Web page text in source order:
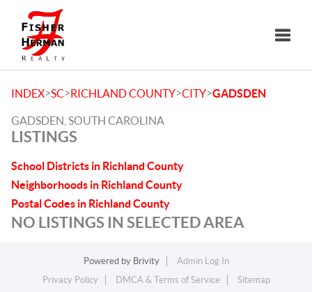
INDEX>SC>RICHLAND COUNTY>CITY>GADSDEN
GADSDEN, SOUTH CAROLINA
LISTINGS
School Districts in Richland County
Neighborhoods in Richland County
Postal Codes in Richland County
NO LISTINGS IN SELECTED AREA
Powered by Brivity
Admin Log In
Privacy Policy
DMCA & Terms of Service Sitemap